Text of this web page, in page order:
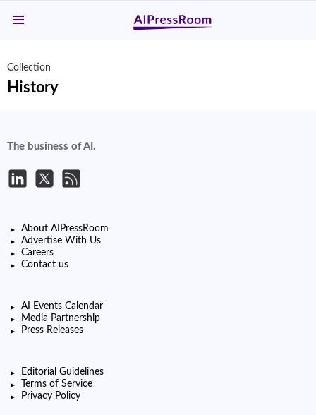
Collection
History
The business of AI.
About AIPressRoom
Advertise With Us
Careers
Contact us
AI Events Calendar
Media Partnership
Press Releases
Editorial Guidelines
Terms of Service
Privacy Policy